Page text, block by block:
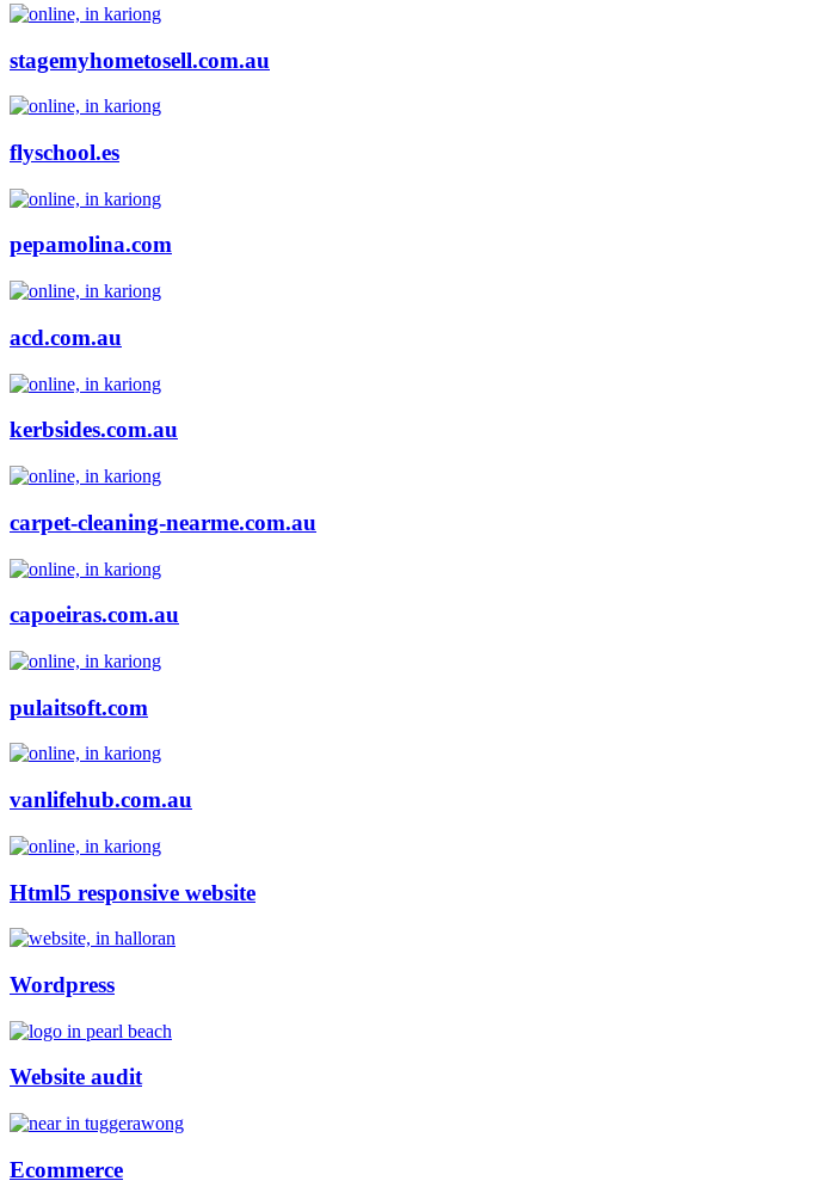
stagemyhometosell.com.au
flyschool.es
pepamolina.com
acd.com.au
kerbsides.com.au
carpet-cleaning-nearme.com.au
capoeiras.com.au
pulaitsoft.com
vanlifehub.com.au
Html5 responsive website
Wordpress
Website audit
Ecommerce